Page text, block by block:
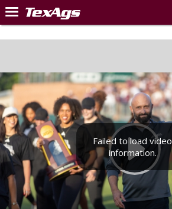
Home
Post of the Day
Premium Feed
Recruiting
Football
More Sports
Texas Aggies United
TexAgs Live
Failed to load video
information.